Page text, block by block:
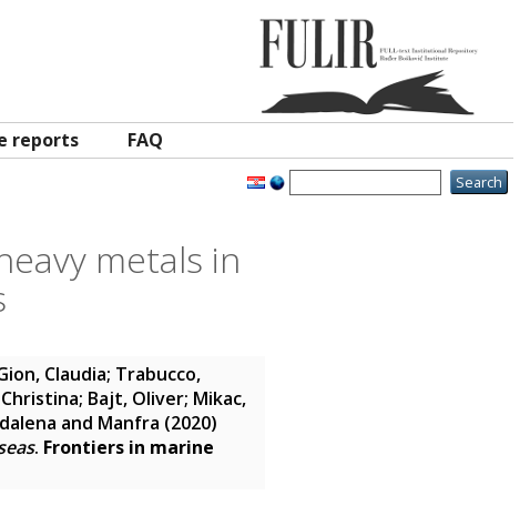
reports FAQ
metals in
Claudia; Trabucco,
; Bajt, Oliver; Mikac,
and Manfra (2020)
. Frontiers in marine